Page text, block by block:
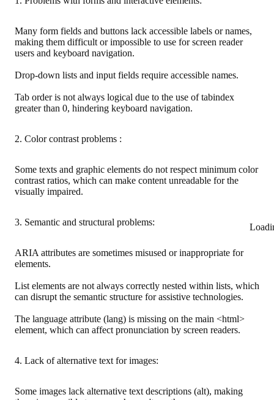
Many form fields and buttons lack accessible labels or names,
making them difficult or impossible to use for screen reader
users and keyboard navigation.
Drop-down lists and input fields require accessible names.
Tab order is not always logical due to the use of tabindex
greater than 0, hindering keyboard navigation.
2. Color contrast problems :
Some texts and graphic elements do not respect minimum color
contrast ratios, which can make content unreadable for the
visually impaired.
3. Semantic and structural problems:
ARIA attributes are sometimes misused or inappropriate for
elements.
List elements are not always correctly nested within lists, which
can disrupt the semantic structure for assistive technologies.
The language attribute (lang) is missing on the main <html>
element, which can affect pronunciation by screen readers.
4. Lack of alternative text for images:
Some images lack alternative text descriptions (alt), making